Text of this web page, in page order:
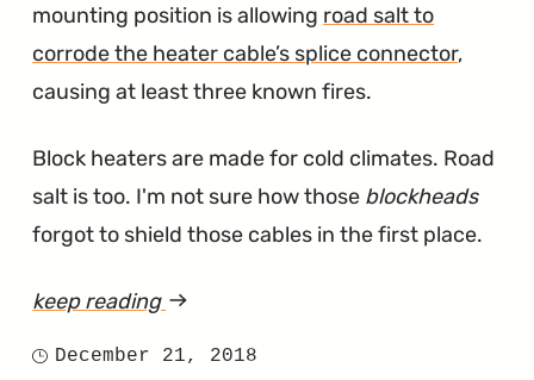
mounting position is allowing road salt to
corrode the heater cable’s splice connector,
causing at least three known fires.
Block heaters are made for cold climates. Road
salt is too. I'm not sure how those blockheads
forgot to shield those cables in the first place.
keep reading article
Posted
December 21, 2018